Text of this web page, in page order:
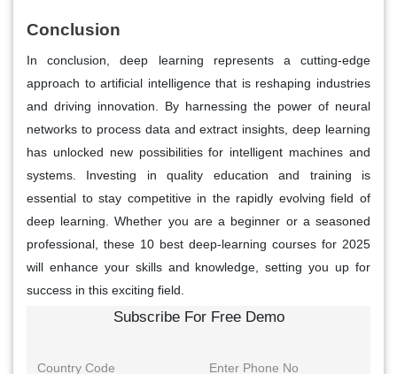
Conclusion
In conclusion, deep learning represents a cutting-edge
approach to artificial intelligence that is reshaping industries
and driving innovation. By harnessing the power of neural
networks to process data and extract insights, deep learning
has unlocked new possibilities for intelligent machines and
systems. Investing in quality education and training is
essential to stay competitive in the rapidly evolving field of
deep learning. Whether you are a beginner or a seasoned
professional, these 10 best deep-learning courses for 2025
will enhance your skills and knowledge, setting you up for
success in this exciting field.
Subscribe For Free Demo